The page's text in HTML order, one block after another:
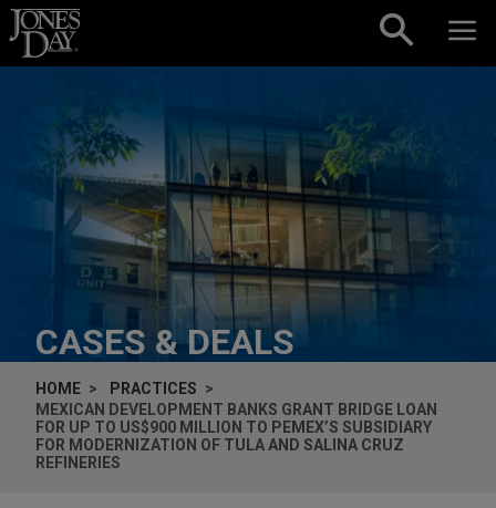
Skip to content
CASES & DEALS
HOME
PRACTICES
MEXICAN DEVELOPMENT BANKS GRANT BRIDGE LOAN
FOR UP TO US$900 MILLION TO PEMEX’S SUBSIDIARY
FOR MODERNIZATION OF TULA AND SALINA CRUZ
REFINERIES